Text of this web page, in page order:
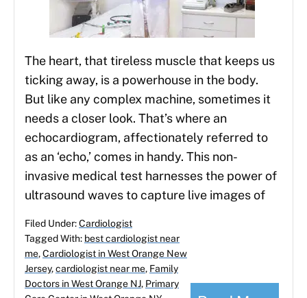
The heart, that tireless muscle that keeps us
ticking away, is a powerhouse in the body.
But like any complex machine, sometimes it
needs a closer look. That’s where an
echocardiogram, affectionately referred to
as an ‘echo,’ comes in handy. This non-
invasive medical test harnesses the power of
ultrasound waves to capture live images of
Filed Under:Cardiologist
Tagged With: best cardiologist near
me,Cardiologist in West Orange New
Jersey,cardiologist near me, Family
Doctors in West Orange NJ, Primary